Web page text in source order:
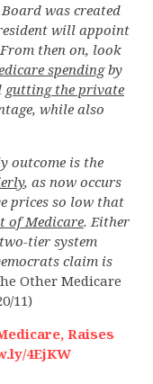
was created
will appoint
then on, look
spendingby
gutting the private
while also
outcome is the
, as now occurs
prices so low that
of Medicare. Either
tier system
claim is
Other Medicare
11)
Raises
4EjKW